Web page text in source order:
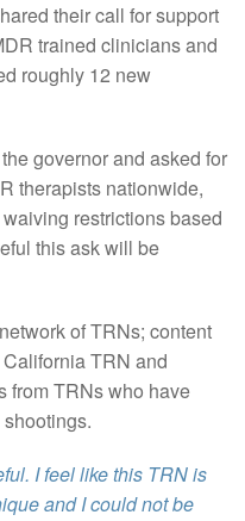
their call for support
trained clinicians and
roughly 12 new
governor and asked for
therapists nationwide,
restrictions based
this ask will be
of TRNs; content
TRN and
from TRNs who have
I feel like this TRN is
and I could not be